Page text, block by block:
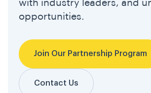
with industry leaders, and
opportunities.
Join Our Partnership Program
Contact Us